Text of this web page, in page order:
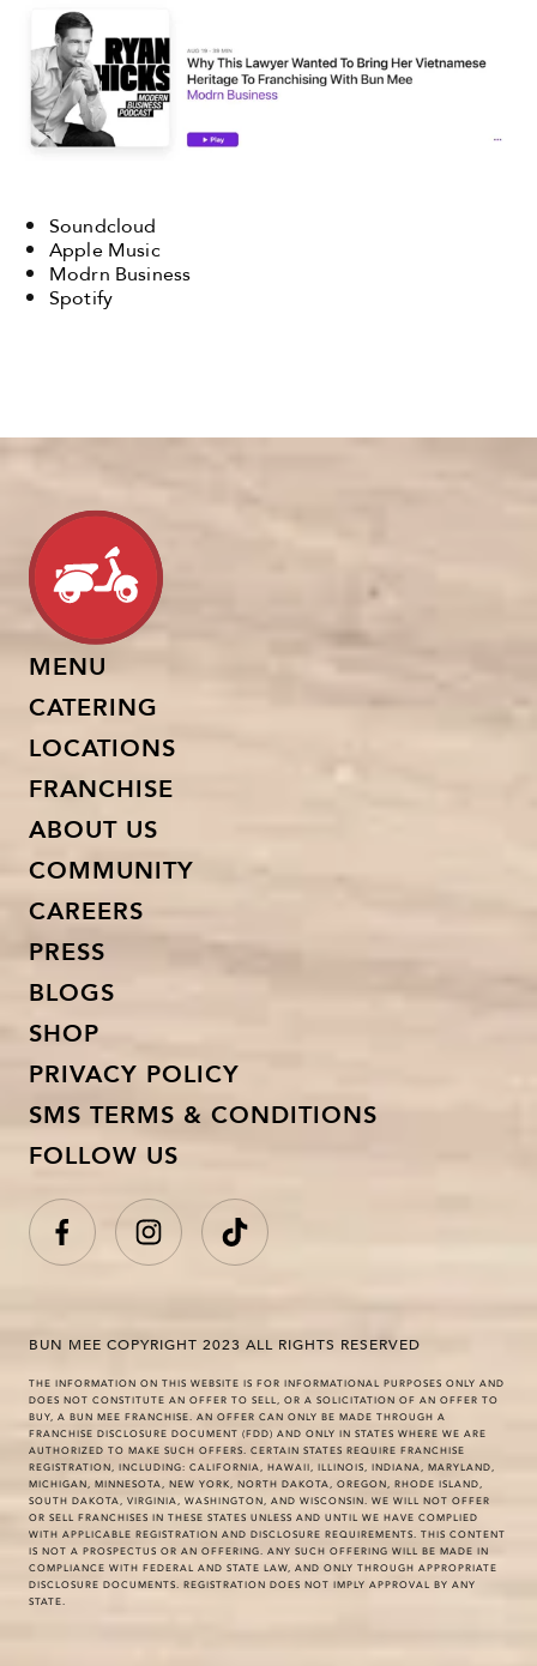
Soundcloud
Apple Music
Modrn Business
Spotify
MENU
CATERING
LOCATIONS
FRANCHISE
ABOUT US
COMMUNITY
CAREERS
PRESS
BLOGS
SHOP
PRIVACY POLICY
SMS TERMS & CONDITIONS
FOLLOW US
BUN MEE COPYRIGHT 2023 ALL RIGHTS RESERVED
THE INFORMATION ON THIS WEBSITE IS FOR INFORMATIONAL PURPOSES ONLY AND
DOES NOT CONSTITUTE AN OFFER TO SELL, OR A SOLICITATION OF AN OFFER TO
BUY, A BUN MEE FRANCHISE. AN OFFER CAN ONLY BE MADE THROUGH A
FRANCHISE DISCLOSURE DOCUMENT (FDD) AND ONLY IN STATES WHERE WE ARE
AUTHORIZED TO MAKE SUCH OFFERS. CERTAIN STATES REQUIRE FRANCHISE
REGISTRATION, INCLUDING: CALIFORNIA, HAWAII, ILLINOIS, INDIANA, MARYLAND,
MICHIGAN, MINNESOTA, NEW YORK, NORTH DAKOTA, OREGON, RHODE ISLAND,
SOUTH DAKOTA, VIRGINIA, WASHINGTON, AND WISCONSIN. WE WILL NOT OFFER
OR SELL FRANCHISES IN THESE STATES UNLESS AND UNTIL WE HAVE COMPLIED
WITH APPLICABLE REGISTRATION AND DISCLOSURE REQUIREMENTS. THIS CONTENT
IS NOT A PROSPECTUS OR AN OFFERING. ANY SUCH OFFERING WILL BE MADE IN
COMPLIANCE WITH FEDERAL AND STATE LAW, AND ONLY THROUGH APPROPRIATE
DISCLOSURE DOCUMENTS. REGISTRATION DOES NOT IMPLY APPROVAL BY ANY
STATE.